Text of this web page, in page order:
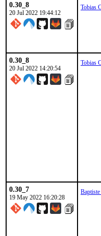
0.30_8
20 Jul 2022 19:44:12
Tobias
0.30_8
20 Jul 2022 14:20:54
Tobias
0.30_7
19 May 2022 16:20:28